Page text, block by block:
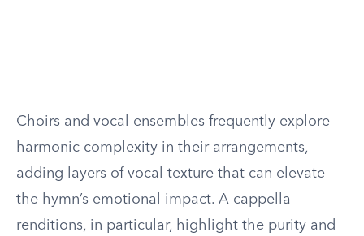
Choirs and vocal ensembles frequently explore
harmonic complexity in their arrangements,
adding layers of vocal texture that can elevate
the hymn’s emotional impact. A cappella
renditions, in particular, highlight the purity and